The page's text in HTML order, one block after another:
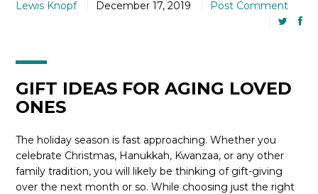
Lewis Knopf December 17, 2019 Post Comment
GIFT IDEAS FOR AGING LOVED
ONES
The holiday season is fast approaching. Whether you
celebrate Christmas, Hanukkah, Kwanzaa, or any other
family tradition, you will likely be thinking of gift-giving
over the next month or so. While choosing just the right